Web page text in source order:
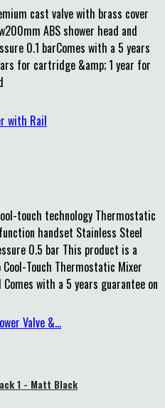
cast valve with brass cover
ABS shower head and
0.1 barComes with a 5 years
for cartridge &amp; 1 year for
touch technology Thermostatic
handset Stainless Steel
0.5 bar This product is a
Touch Thermostatic Mixer
with a 5 years guarantee on
1 - Matt Black